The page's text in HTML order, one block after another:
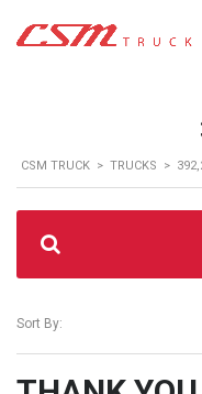
CSM TRUCK > TRUCKS >
Sort By: